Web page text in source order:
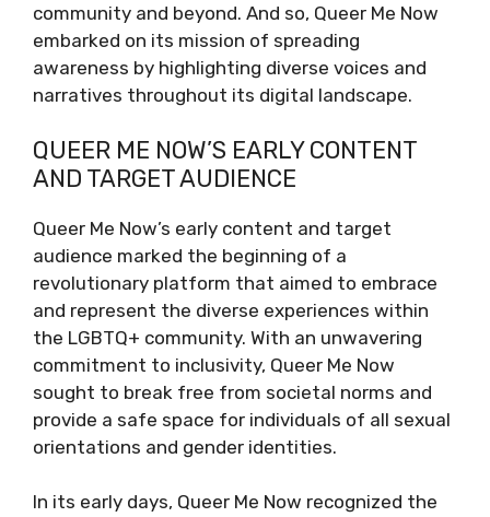
community and beyond. And so, Queer Me Now
embarked on its mission of spreading
awareness by highlighting diverse voices and
narratives throughout its digital landscape.
QUEER ME NOW’S EARLY CONTENT
AND TARGET AUDIENCE
Queer Me Now’s early content and target
audience marked the beginning of a
revolutionary platform that aimed to embrace
and represent the diverse experiences within
the LGBTQ+ community. With an unwavering
commitment to inclusivity, Queer Me Now
sought to break free from societal norms and
provide a safe space for individuals of all sexual
orientations and gender identities.
In its early days, Queer Me Now recognized the